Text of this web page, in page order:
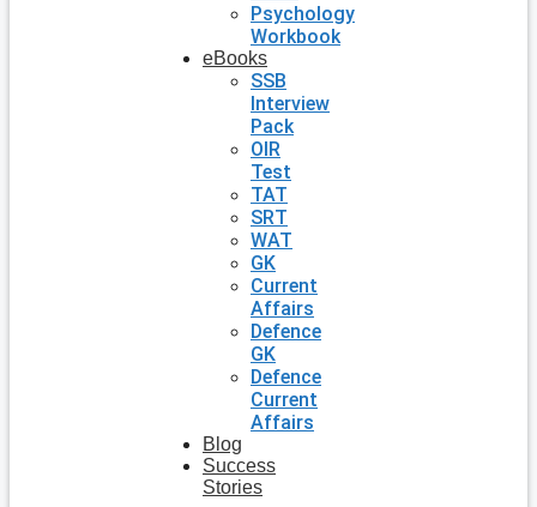
Psychology
Workbook
eBooks
SSB
Interview
Pack
OIR
Test
TAT
SRT
WAT
GK
Current
Affairs
Defence
GK
Defence
Current
Affairs
Blog
Success
Stories